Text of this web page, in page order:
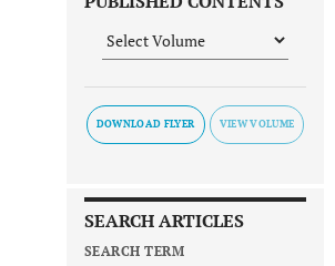
DOWNLOAD FLYER
SEARCH ARTICLES
SEARCH TERM